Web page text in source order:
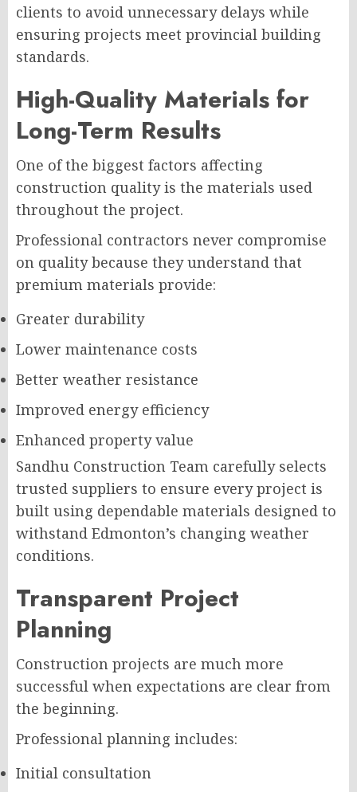
clients to avoid unnecessary delays while
ensuring projects meet provincial building
standards.
High-Quality Materials for
Long-Term Results
One of the biggest factors affecting
construction quality is the materials used
throughout the project.
Professional contractors never compromise
on quality because they understand that
premium materials provide:
Greater durability
Lower maintenance costs
Better weather resistance
Improved energy efficiency
Enhanced property value
Sandhu Construction Team carefully selects
trusted suppliers to ensure every project is
built using dependable materials designed to
withstand Edmonton’s changing weather
conditions.
Transparent Project
Planning
Construction projects are much more
successful when expectations are clear from
the beginning.
Professional planning includes:
Initial consultation